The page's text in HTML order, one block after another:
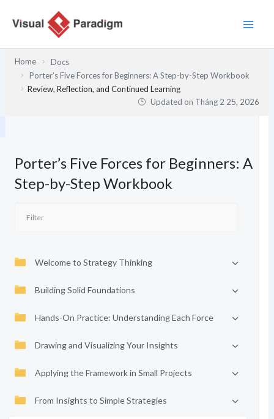
Home
Docs
Porter’s Five Forces for Beginners: A Step-by-Step Workbook
Review, Reflection, and Continued Learning
Updated on Tháng 2 25, 2026
Porter’s Five Forces for Beginners: A
Step-by-Step Workbook
Welcome to Strategy Thinking
Building Solid Foundations
Hands-On Practice: Understanding Each Force
Drawing and Visualizing Your Insights
Applying the Framework in Small Projects
From Insights to Simple Strategies